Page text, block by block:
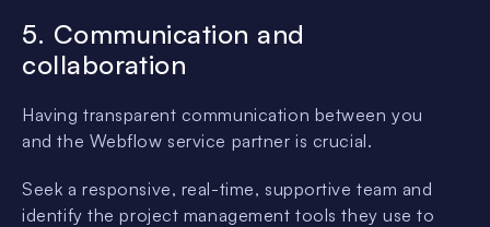
5. Communication and
collaboration
Having transparent communication between you
and the Webflow service partner is crucial.
Seek a responsive, real-time, supportive team and
identify the project management tools they use to